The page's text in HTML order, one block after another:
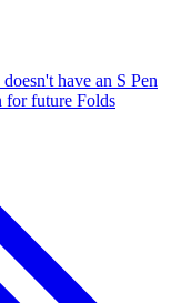
have an S Pen
for future Folds